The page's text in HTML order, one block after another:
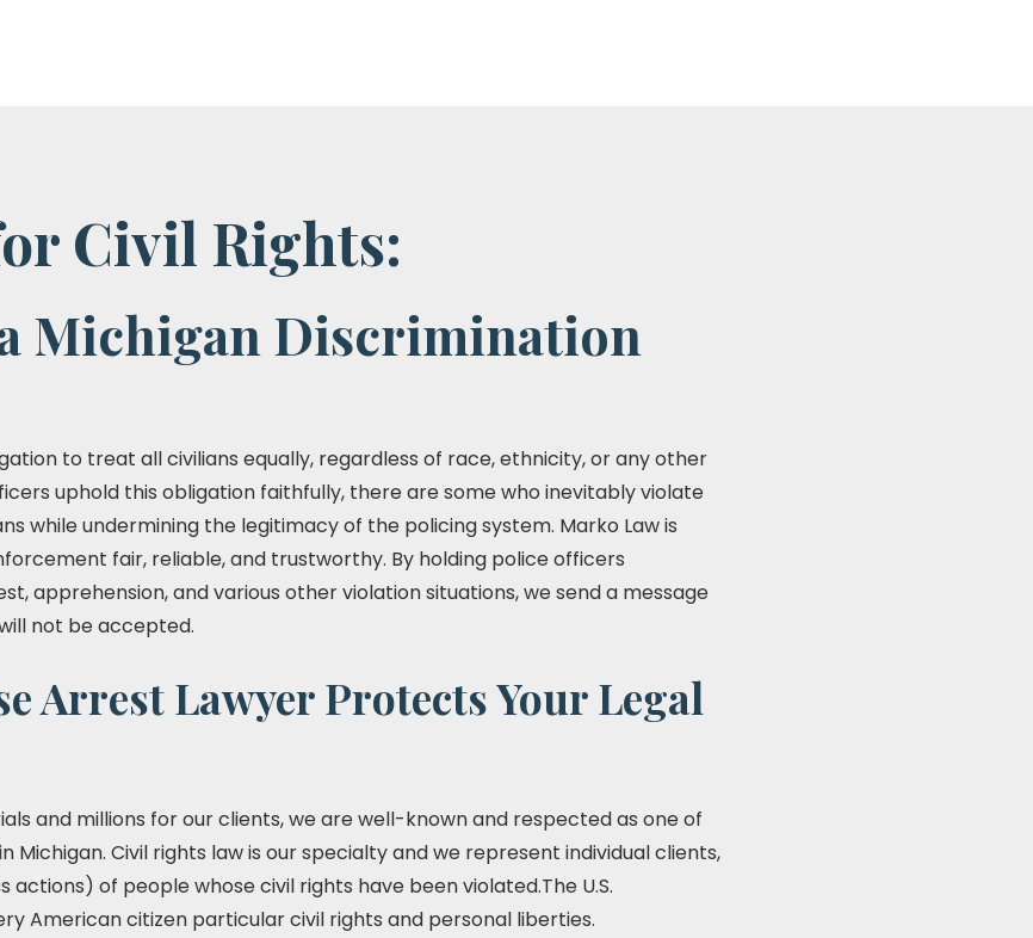
Civil Rights:
Michigan Discrimination
to treat all civilians equally, regardless of race, ethnicity, or any other
uphold this obligation faithfully, there are some who inevitably violate
while undermining the legitimacy of the policing system. Marko Law is
fair, reliable, and trustworthy. By holding police officers
apprehension, and various other violation situations, we send a message
not be accepted.
Arrest Lawyer Protects Your Legal
and millions for our clients, we are well-known and respected as one of
Michigan. Civil rights law is our specialty and we represent individual clients,
actions) of people whose civil rights have been violated.The U.S.
American citizen particular civil rights and personal liberties.